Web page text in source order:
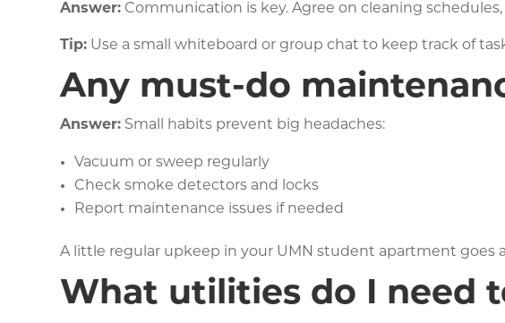
Answer: Communication is key. Agree on cleaning
Tip: Use a small whiteboard or group chat to keep track of
Any must-do
Answer: Small habits prevent big headaches:
Vacuum or sweep regularly
Check smoke detectors and locks
Report maintenance issues if needed
A little regular upkeep in your UMN student apartment
What utilities do I need